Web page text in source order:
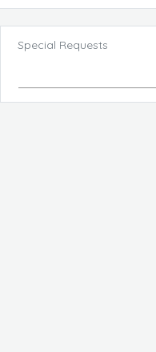
Special Requests